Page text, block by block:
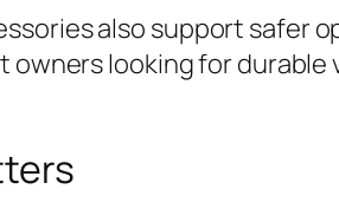
also support safer
owners looking for